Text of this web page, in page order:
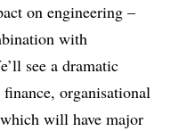
on engineering –
with
see a dramatic
organisational
will have major